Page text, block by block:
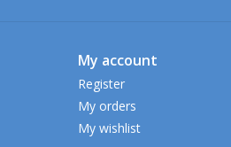
My account
Register
My orders
My wishlist